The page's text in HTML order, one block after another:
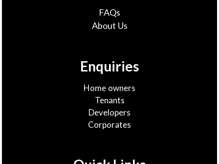
FAQs
About Us
Enquiries
Home owners
Tenants
Developers
Corporates